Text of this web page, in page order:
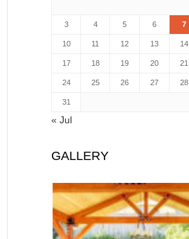
3 4 5 6 7
10 11 12 13 14
17 18 19 20 21
24 25 26 27 28
31
« Jul
GALLERY